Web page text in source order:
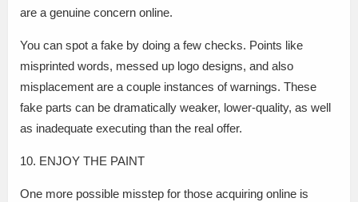
are a genuine concern online.
You can spot a fake by doing a few checks. Points like
misprinted words, messed up logo designs, and also
misplacement are a couple instances of warnings. These
fake parts can be dramatically weaker, lower-quality, as well
as inadequate executing than the real offer.
10. ENJOY THE PAINT
One more possible misstep for those acquiring online is